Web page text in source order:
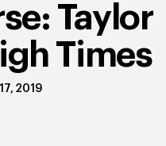
Taylor
Times
2019